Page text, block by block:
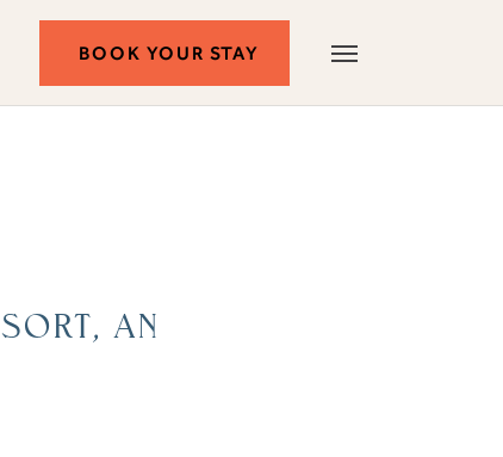
Autograph
Collection
BOOK YOUR STAY
AN